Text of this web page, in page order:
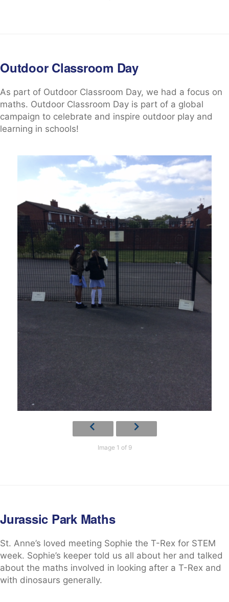
Outdoor Classroom Day
As part of Outdoor Classroom Day, we had a focus on
maths. Outdoor Classroom Day is part of a global
campaign to celebrate and inspire outdoor play and
learning in schools!
Image 1 of 9
Jurassic Park Maths
St. Anne’s loved meeting Sophie the T-Rex for STEM
week. Sophie’s keeper told us all about her and talked
about the maths involved in looking after a T-Rex and
with dinosaurs generally.